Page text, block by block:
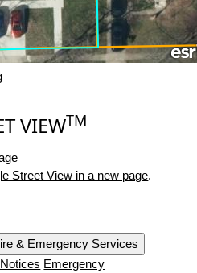
VIEWTM
Street View in a new page.
& Emergency Services
Emergency